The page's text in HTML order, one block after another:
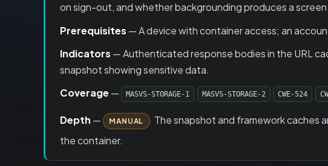
on sign-out, and whether backgrounding produces a
Prerequisites — A device with container access; an
Indicators — Authenticated response bodies in the URL
snapshot showing sensitive data.
Coverage — MASVS-STORAGE-1 MASVS-STORAGE-2 CWE-524
Depth — MANUAL
The snapshot and framework caches
the container.